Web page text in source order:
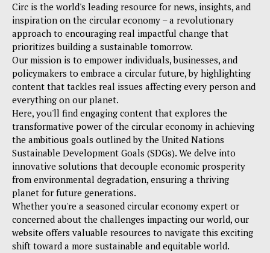
Circ is the world's leading resource for news, insights, and
inspiration on the circular economy – a revolutionary
approach to encouraging real impactful change that
prioritizes building a sustainable tomorrow.
Our mission is to empower individuals, businesses, and
policymakers to embrace a circular future, by highlighting
content that tackles real issues affecting every person and
everything on our planet.
Here, you'll find engaging content that explores the
transformative power of the circular economy in achieving
the ambitious goals outlined by the United Nations
Sustainable Development Goals (SDGs). We delve into
innovative solutions that decouple economic prosperity
from environmental degradation, ensuring a thriving
planet for future generations.
Whether you're a seasoned circular economy expert or
concerned about the challenges impacting our world, our
website offers valuable resources to navigate this exciting
shift toward a more sustainable and equitable world.